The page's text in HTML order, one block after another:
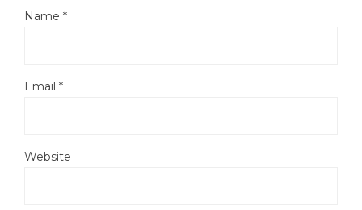
Name *
Email *
Website